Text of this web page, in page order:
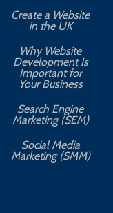
Create a Website
in the UK
Why Website
Development Is
Important for
Your Business
Search Engine
Marketing (SEM)
Social Media
Marketing (SMM)